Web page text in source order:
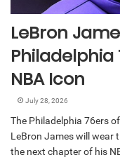
LeBron
NBA Icon
July 28, 2026
The Philadelphia 76ers
LeBron James will wear
the next chapter of his